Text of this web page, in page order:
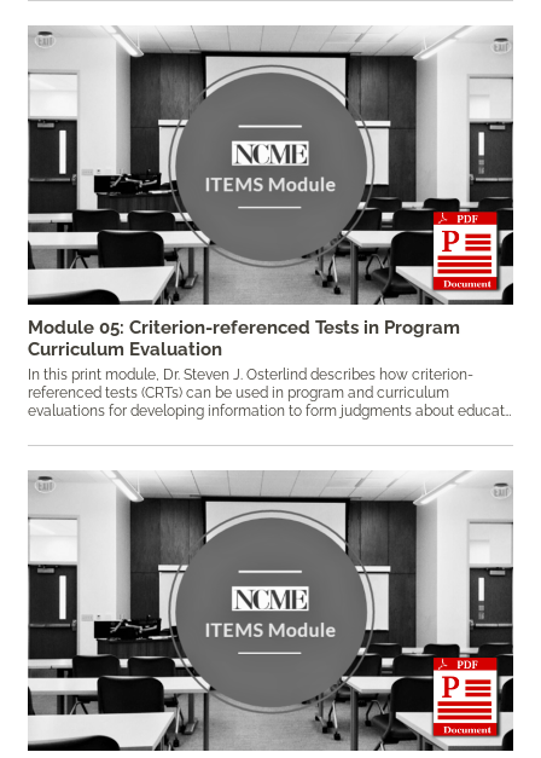
Module 05: Criterion-referenced Tests in Program
Curriculum Evaluation
In this print module, Dr. Steven J. Osterlind describes how criterion-
referenced tests (CRTs) can be used in program and curriculum
evaluations for developing information to form judgments about educational programs and curricula. Keywords: criterion-referenced test, CRT, curriculum evaluation, program evaluation